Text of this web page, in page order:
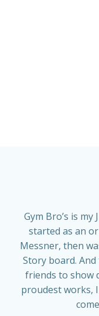
Gym Bro’s is
started as an
Messner, then
Story board.
friends to show
proudest works,